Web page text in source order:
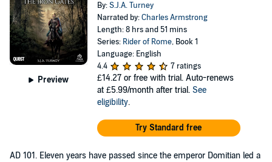
Preview
By:S.J.A. Turney
Narrated by:Charles Armstrong
Length: 8 hrs and 51 mins
Series: Rider of Rome, Book 1
Language: English
4.4
7 ratings
£14.27 or free with trial. Auto-renews
at £5.99/month after trial. See
eligibility.
Try Standard free
AD 101. Eleven years have passed since the emperor Domitian led a